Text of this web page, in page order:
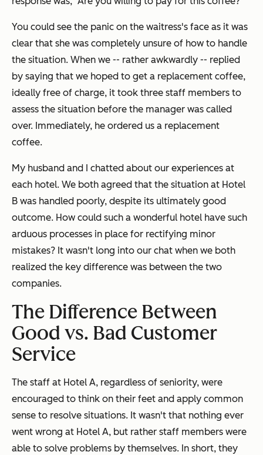
You could see the panic on the waitress's face as it was
clear that she was completely unsure of how to handle
the situation. When we -- rather awkwardly -- replied
by saying that we hoped to get a replacement coffee,
ideally free of charge, it took three staff members to
assess the situation before the manager was called
over. Immediately, he ordered us a replacement
coffee.
My husband and I chatted about our experiences at
each hotel. We both agreed that the situation at Hotel
B was handled poorly, despite its ultimately good
outcome. How could such a wonderful hotel have such
arduous processes in place for rectifying minor
mistakes? It wasn't long into our chat when we both
realized the key difference was between the two
companies.
The Difference Between
Good vs. Bad Customer
Service
The staff at Hotel A, regardless of seniority, were
encouraged to think on their feet and apply common
sense to resolve situations. It wasn't that nothing ever
went wrong at Hotel A, but rather staff members were
able to solve problems by themselves. In short, they